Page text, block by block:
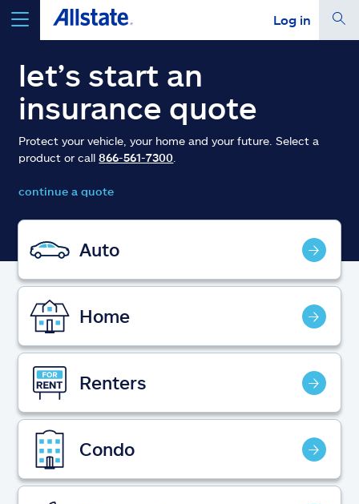
Log in
select a product toget a quote
Select a Product
go continue a quote
Insurance & more
Resources
Claims
Help & support
Find an agent
Explore Allstate
let’s start an
insurance quote
Protect your vehicle, your home and your future. Select a
product or call866-561-7300
continue a quote
Auto
Home
Renters
Condo